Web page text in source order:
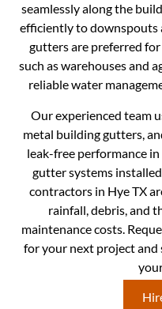
seamlessly along the
efficiently to downspouts
gutters are preferred
such as warehouses and
reliable water
Our experienced team
metal building gutters,
leak-free performance
gutter systems
contractors in Hye TX
rainfall, debris, and
maintenance costs.
for your next project